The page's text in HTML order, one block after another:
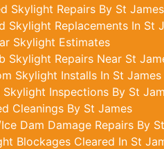
Skylight Repairs By St James
Skylight Replacements In St
Skylight Estimates
Skylight Repairs Near St
Skylight Installs In St James
Skylight Inspections By St
Cleanings By St James
Dam Damage Repairs By
Blockages Cleared In St